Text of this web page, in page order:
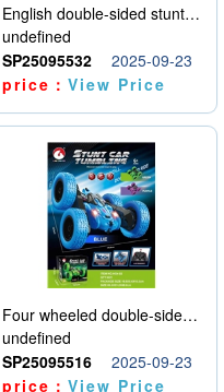
English double-sided stunt car
undefined
SP25095532
2025-09-23
price：View Price
Four wheeled double-sided car
undefined
SP25095516
2025-09-23
price：View Price